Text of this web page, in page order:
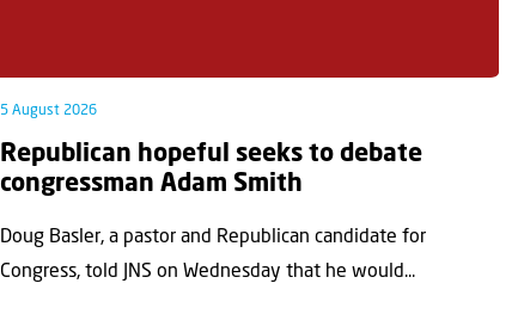
5 August 2026
Republican hopeful seeks to debate
congressman Adam Smith
Doug Basler, a pastor and Republican candidate for
Congress, told JNS on Wednesday that he would...